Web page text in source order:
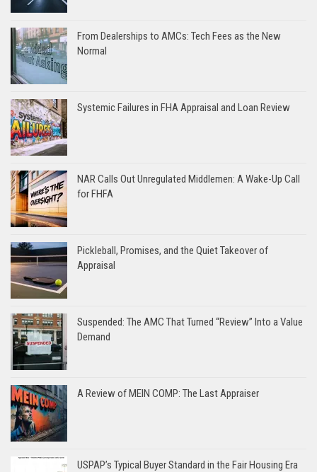
From Dealerships to AMCs: Tech Fees as the New
Normal
Systemic Failures in FHA Appraisal and Loan Review
NAR Calls Out Unregulated Middlemen: A Wake-Up Call
for FHFA
Pickleball, Promises, and the Quiet Takeover of
Appraisal
Suspended: The AMC That Turned “Review” Into a Value
Demand
A Review of MEIN COMP: The Last Appraiser
USPAP’s Typical Buyer Standard in the Fair Housing Era